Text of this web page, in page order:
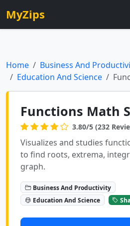
MyZips
Home
Business And
Education And Science
Functions Math
3.80/5 (232
Visualizes and studies
to find roots, extrema,
graph.
Business And Productivity
Education And Science